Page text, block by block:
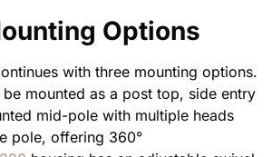
Options
with three mounting options.
be mounted as a post top, side entry
mid-pole with multiple heads
pole, offering 360°